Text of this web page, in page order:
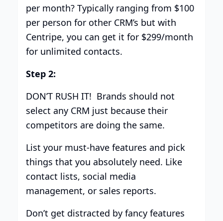
per month? Typically ranging from $100
per person for other CRM’s but with
Centripe, you can get it for $299/month
for unlimited contacts.
Step 2:
DON’T RUSH IT! Brands should not
select any CRM just because their
competitors are doing the same.
List your must-have features and pick
things that you absolutely need. Like
contact lists, social media
management, or sales reports.
Don’t get distracted by fancy features